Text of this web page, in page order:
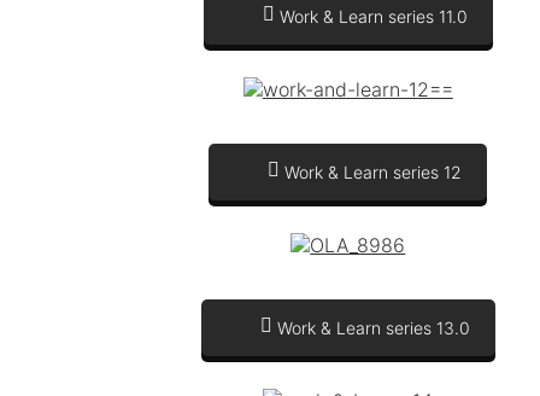
Work & Learn series 11.0
Work & Learn series 12
Work & Learn series 13.0